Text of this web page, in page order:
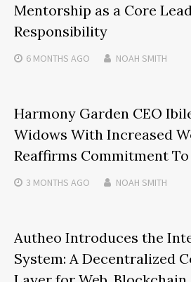
Mentorship as a Core
Responsibility
6 MONTHS AGO NOAH SMITH
Harmony Garden CEO
Widows With Increased
Reaffirms Commitment
3 MONTHS AGO NOAH SMITH
Autheo Introduces the
System: A Decentralized